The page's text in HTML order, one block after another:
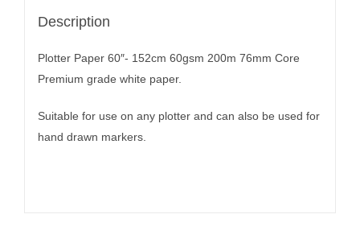
Description
Plotter Paper 60″- 152cm 60gsm 200m 76mm Core
Premium grade white paper.
Suitable for use on any plotter and can also be used for
hand drawn markers.